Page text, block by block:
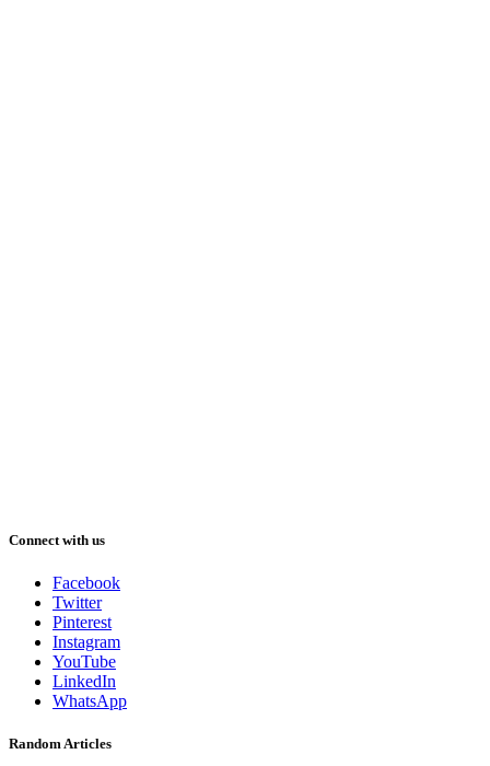
Connect with us
Facebook
Twitter
Pinterest
Instagram
YouTube
LinkedIn
WhatsApp
Random Articles